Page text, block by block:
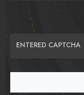
ENTERED CAPTCHA